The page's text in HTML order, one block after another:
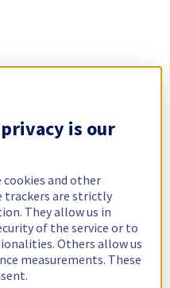
is our
cookies and other
trackers are strictly
They allow us in
of the service or to
Others allow us
measurements. These